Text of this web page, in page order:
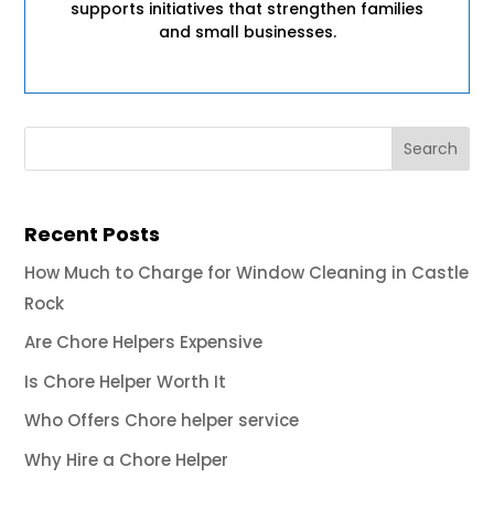
supports initiatives that strengthen families
and small businesses.
Recent Posts
How Much to Charge for Window Cleaning in Castle
Rock
Are Chore Helpers Expensive
Is Chore Helper Worth It
Who Offers Chore helper service
Why Hire a Chore Helper